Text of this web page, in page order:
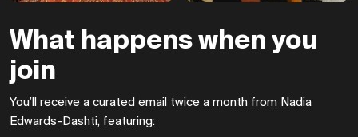
What happens when you
join
You’ll receive a curated email twice a month from Nadia
Edwards-Dashti, featuring: